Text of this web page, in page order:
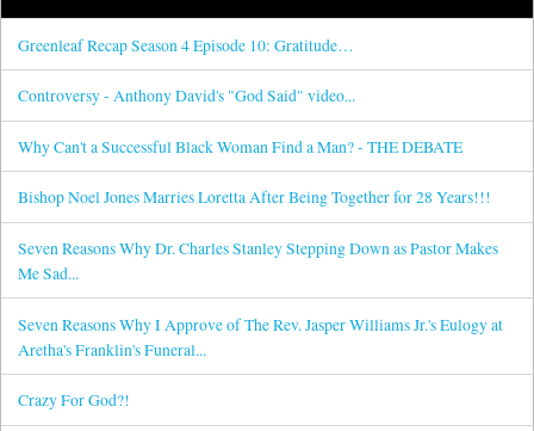
Greenleaf Recap Season 4 Episode 10: Gratitude…
Controversy - Anthony David's "God Said" video...
Why Can't a Successful Black Woman Find a Man? - THE DEBATE
Bishop Noel Jones Marries Loretta After Being Together for 28 Years!!!
Seven Reasons Why Dr. Charles Stanley Stepping Down as Pastor Makes
Me Sad...
Seven Reasons Why I Approve of The Rev. Jasper Williams Jr.'s Eulogy at
Aretha's Franklin's Funeral...
Crazy For God?!